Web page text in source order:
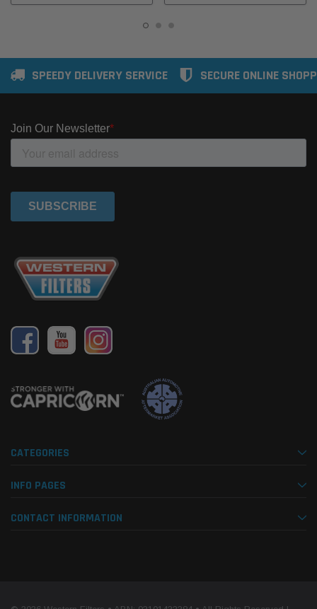
SPEEDY DELIVERY SERVICE SECURE ONLINE
CATEGORIES
INFO PAGES
CONTACT INFORMATION